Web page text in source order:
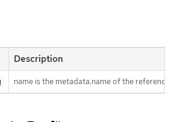
Description
name is the metadata.name of the